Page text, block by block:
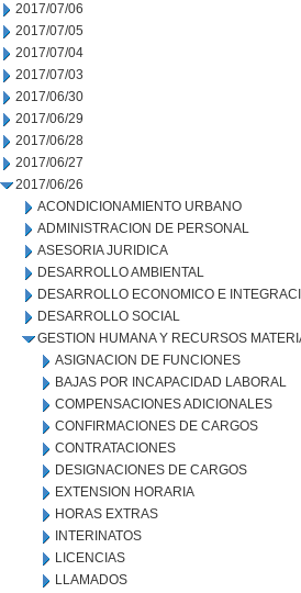
2017/07/06
2017/07/05
2017/07/04
2017/07/03
2017/06/30
2017/06/29
2017/06/28
2017/06/27
2017/06/26
ACONDICIONAMIENTO URBANO
ADMINISTRACION DE PERSONAL
ASESORIA JURIDICA
DESARROLLO AMBIENTAL
DESARROLLO ECONOMICO E
DESARROLLO SOCIAL
GESTION HUMANA Y RECURSOS
ASIGNACION DE FUNCIONES
BAJAS POR INCAPACIDAD LABORAL
COMPENSACIONES ADICIONALES
CONFIRMACIONES DE CARGOS
CONTRATACIONES
DESIGNACIONES DE CARGOS
EXTENSION HORARIA
HORAS EXTRAS
INTERINATOS
LICENCIAS
LLAMADOS